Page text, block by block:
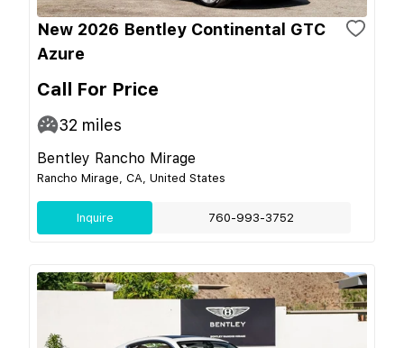
New 2026 Bentley Continental GTC
Azure
Call For Price
32 miles
Bentley Rancho Mirage
Rancho Mirage, CA, United States
Inquire 760-993-3752